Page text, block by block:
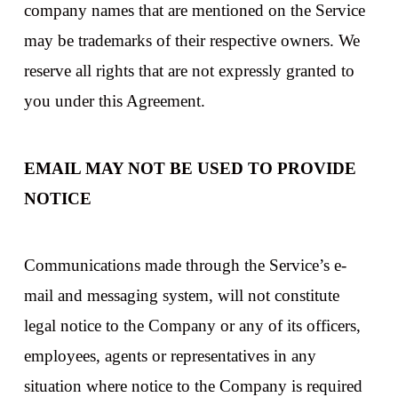
company names that are mentioned on the Service
may be trademarks of their respective owners. We
reserve all rights that are not expressly granted to
you under this Agreement.
EMAIL MAY NOT BE USED TO PROVIDE
NOTICE
Communications made through the Service’s e-
mail and messaging system, will not constitute
legal notice to the Company or any of its officers,
employees, agents or representatives in any
situation where notice to the Company is required